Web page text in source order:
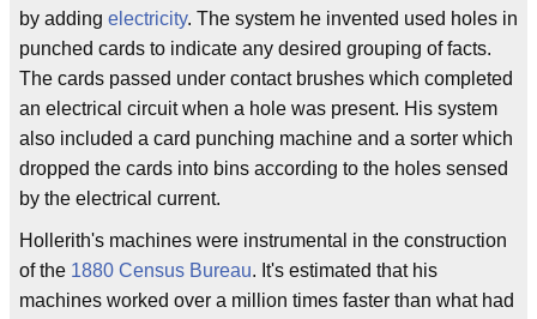
by adding electricity. The system he invented used holes in
punched cards to indicate any desired grouping of facts.
The cards passed under contact brushes which completed
an electrical circuit when a hole was present. His system
also included a card punching machine and a sorter which
dropped the cards into bins according to the holes sensed
by the electrical current.
Hollerith's machines were instrumental in the construction
of the 1880 Census Bureau. It's estimated that his
machines worked over a million times faster than what had